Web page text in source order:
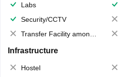
Labs
Security/CCTV
Transfer Facility among school chain
Infrastructure
Hostel